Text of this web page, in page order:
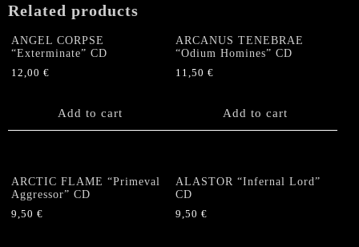
Related products
ANGEL CORPSE
“Exterminate” CD
12,00 €
Add to cart
ARCANUS TENEBRAE
“Odium Homines” CD
11,50€
Add to cart
ARCTIC FLAME “Primeval
Aggressor” CD
9,50 €
ALASTOR “Infernal Lord”
CD
9,50€